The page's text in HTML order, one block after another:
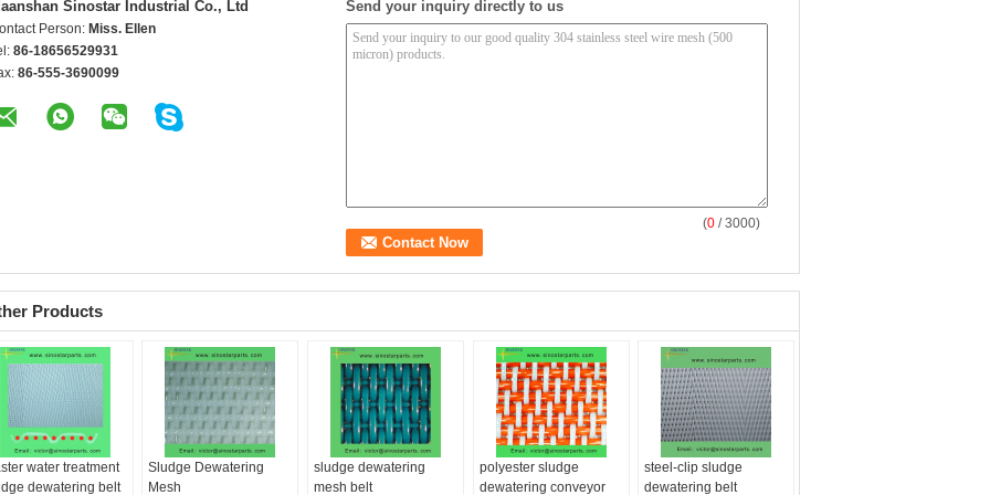
Sinostar Industrial Co., Ltd
Person: Miss. Ellen
86-18656529931
86-555-3690099
Send your inquiry directly to us
(0 / 3000)
Products
water treatment
dewatering belt
Sludge Dewatering
Mesh
sludge dewatering
mesh belt
polyester sludge
dewatering conveyor
steel-clip sludge
dewatering belt